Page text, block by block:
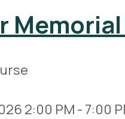
2:00 PM - 7:00